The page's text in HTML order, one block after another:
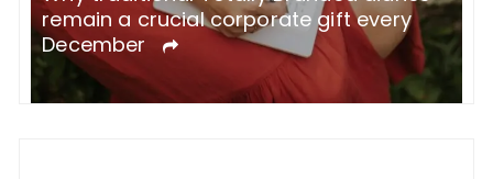
remain a crucial corporate gift every
December